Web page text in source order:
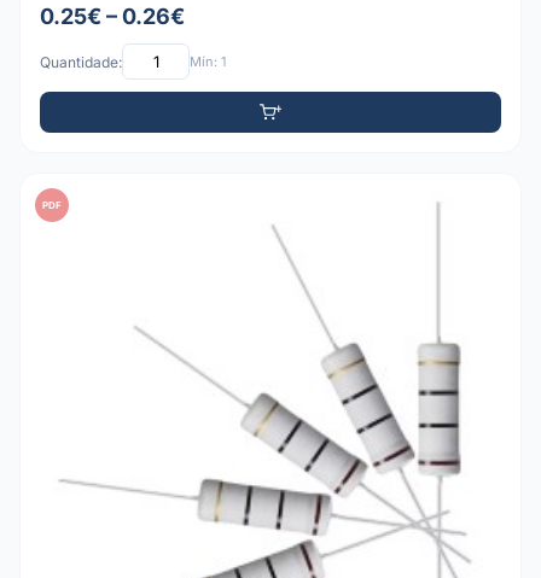
0.25€ – 0.26€
Quantidade: Mín: 1
PDF